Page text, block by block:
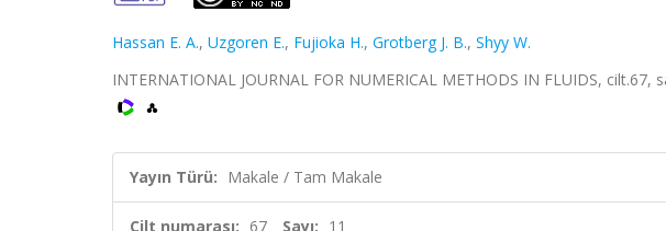
Hassan E. A., Uzgoren E., Fujioka H., Grotberg J. B., Shyy W.
INTERNATIONAL JOURNAL FOR NUMERICAL METHODS IN FLUIDS, cilt.67,
Yayın Türü: Makale / Tam Makale
Cilt numarası: 67 Sayı: 11